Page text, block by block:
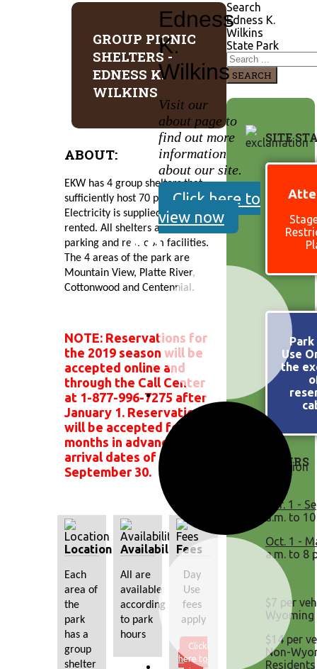
Edness
K.
Wilkins
Visit our
about page to
find out more
information
about our site.
Click here to
view now
GROUP PICNIC
SHELTERS -
EDNESS K.
WILKINS
ABOUT:
EKW has 4 group shelters that
sufficiently host 70 people.
Electricity is supplied when
rented. All shelters are close to
parking and restroom facilities.
The 4 areas of the park are
Mountain View, Platte River,
Cottonwood and Centennial.
NOTE: Reservations for
the 2019 season will be
accepted online and
through the Call Center
at 1-877-996-7275 after
January 1. Reservations
will be accepted four (4)
months in advance for
arrival dates of May 1 -
September 30.
Location
Each
area of
the
park
has a
group
shelter
Availability
All are
available
according
to park
hours
Fees
Day
Use
fees
apply
Click
here to
Search
Edness K.
Wilkins
State Park
SEARCH
SITE
Use
the
HOURS
Apr. 1 -
a.m. to
Oct. 1 -
a.m. to 8
$7 per
Wyoming
$14 per
Non-
Residents